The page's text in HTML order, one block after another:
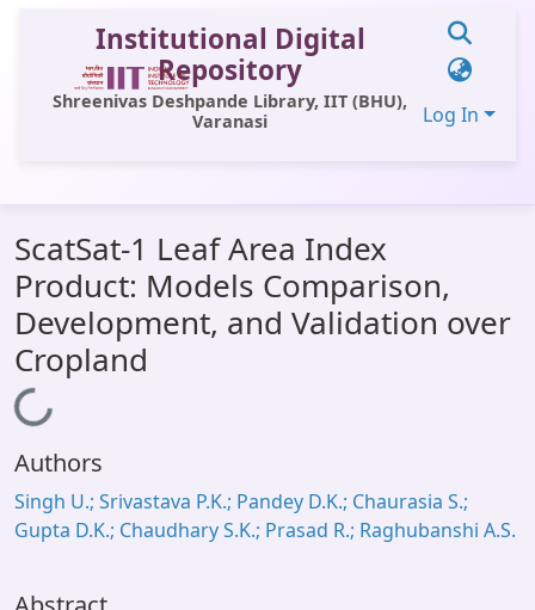
Institutional Digital
Repository
Shreenivas Deshpande Library, IIT (BHU),
Varanasi
Log In
All of DSpace
Statistics
Library Website
ScatSat-1 Leaf Area Index
Product: Models Comparison,
Development, and Validation over
Cropland
Loading...
Authors
Singh U.; Srivastava P.K.; Pandey D.K.; Chaurasia S.;
Gupta D.K.; Chaudhary S.K.; Prasad R.; Raghubanshi A.S.